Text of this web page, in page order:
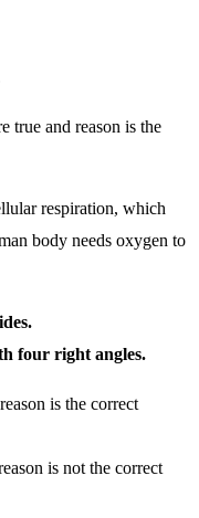
true and reason is the
respiration, which
body needs oxygen to
four right angles.
is the correct
is not the correct